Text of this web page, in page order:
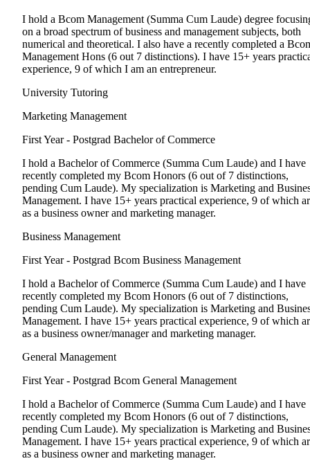
I hold a Bcom Management (Summa Cum Laude) degree
on a broad spectrum of business and management subjects, both
numerical and theoretical. I also have a recently completed a
Management Hons (6 out 7 distinctions). I have 15+ years
experience, 9 of which I am an entrepreneur.
University Tutoring
Marketing Management
First Year - Postgrad Bachelor of Commerce
I hold a Bachelor of Commerce (Summa Cum Laude) and I have
recently completed my Bcom Honors (6 out of 7 distinctions,
pending Cum Laude). My specialization is Marketing and
Management. I have 15+ years practical experience, 9 of which
as a business owner and marketing manager.
Business Management
First Year - Postgrad Bcom Business Management
I hold a Bachelor of Commerce (Summa Cum Laude) and I have
recently completed my Bcom Honors (6 out of 7 distinctions,
pending Cum Laude). My specialization is Marketing and
Management. I have 15+ years practical experience, 9 of which
as a business owner/manager and marketing manager.
General Management
First Year - Postgrad Bcom General Management
I hold a Bachelor of Commerce (Summa Cum Laude) and I have
recently completed my Bcom Honors (6 out of 7 distinctions,
pending Cum Laude). My specialization is Marketing and
Management. I have 15+ years practical experience, 9 of which
as a business owner and marketing manager.